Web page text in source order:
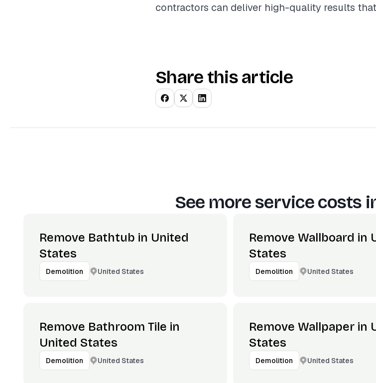
contractors can deliver high-quality results
Share this article
See more service costs
Remove Bathtub in United
States
Demolition United States
Remove Wallboard in
States
Demolition United States
Remove Bathroom Tile in
United States
Demolition United States
Remove Wallpaper in
States
Demolition United States